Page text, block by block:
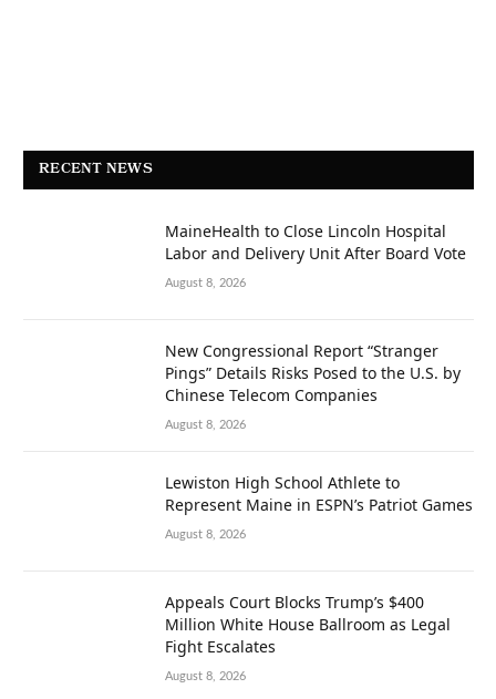
RECENT NEWS
MaineHealth to Close Lincoln Hospital
Labor and Delivery Unit After Board Vote
August 8, 2026
New Congressional Report “Stranger
Pings” Details Risks Posed to the U.S. by
Chinese Telecom Companies
August 8, 2026
Lewiston High School Athlete to
Represent Maine in ESPN’s Patriot Games
August 8, 2026
Appeals Court Blocks Trump’s $400
Million White House Ballroom as Legal
Fight Escalates
August 8, 2026